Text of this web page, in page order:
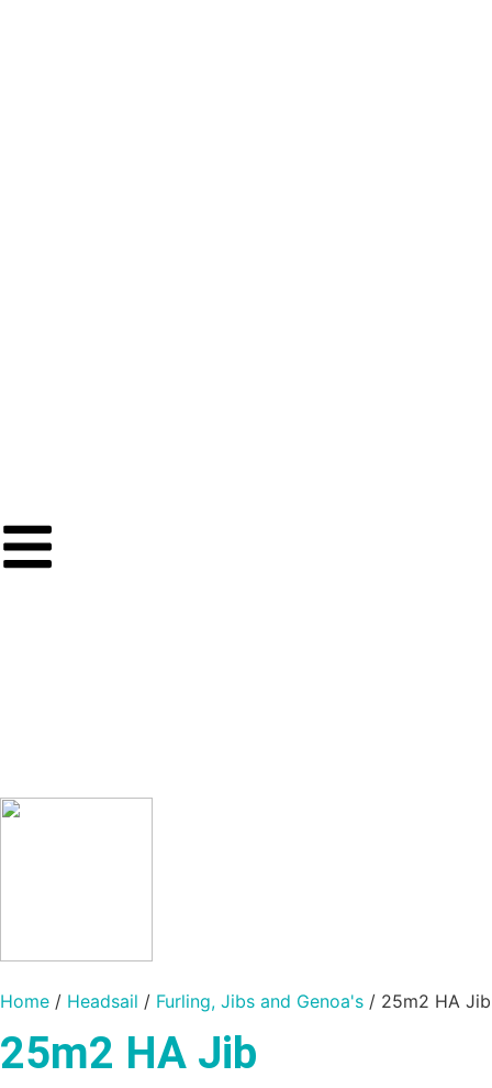
Home / Headsail / Furling, Jibs and Genoa's / 25m2 HA Jib
25m2 HA Jib